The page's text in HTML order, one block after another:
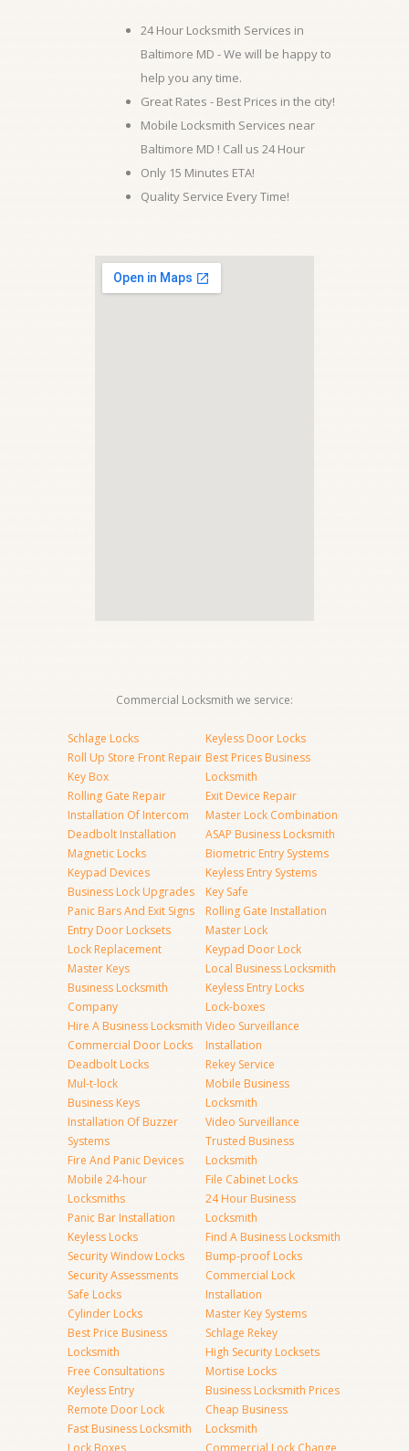
24 Hour Locksmith Services in
Baltimore MD - We will be happy to
help you any time.
Great Rates - Best Prices in the city!
Mobile Locksmith Services near
Baltimore MD ! Call us 24 Hour
Only 15 Minutes ETA!
Quality Service Every Time!
Commercial Locksmith we service:
Schlage Locks
Roll Up Store Front Repair
Key Box
Rolling Gate Repair
Installation Of Intercom
Deadbolt Installation
Magnetic Locks
Keypad Devices
Business Lock Upgrades
Panic Bars And Exit Signs
Entry Door Locksets
Lock Replacement
Master Keys
Business Locksmith
Company
Hire A Business Locksmith
Commercial Door Locks
Deadbolt Locks
Mul-t-lock
Business Keys
Installation Of Buzzer
Systems
Fire And Panic Devices
Mobile 24-hour
Locksmiths
Panic Bar Installation
Keyless Locks
Security Window Locks
Security Assessments
Safe Locks
Cylinder Locks
Best Price Business
Locksmith
Free Consultations
Keyless Entry
Remote Door Lock
Fast Business Locksmith
Lock Boxes
Keyless Door Locks
Best Prices Business
Locksmith
Exit Device Repair
Master Lock Combination
ASAP Business Locksmith
Biometric Entry Systems
Keyless Entry Systems
Key Safe
Rolling Gate Installation
Master Lock
Keypad Door Lock
Local Business Locksmith
Keyless Entry Locks
Lock-boxes
Video Surveillance
Installation
Rekey Service
Mobile Business
Locksmith
Video Surveillance
Trusted Business
Locksmith
File Cabinet Locks
24 Hour Business
Locksmith
Find A Business Locksmith
Bump-proof Locks
Commercial Lock
Installation
Master Key Systems
Schlage Rekey
High Security Locksets
Mortise Locks
Business Locksmith Prices
Cheap Business
Locksmith
Commercial Lock Change